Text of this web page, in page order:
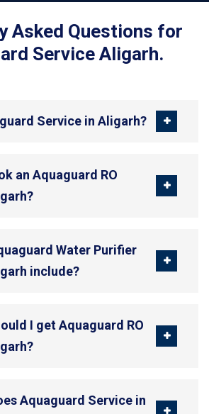
Asked Questions for
Service Aligarh.
Service in Aligarh?
an Aquaguard RO
Water Purifier
include?
I get Aquaguard RO
Aquaguard Service in